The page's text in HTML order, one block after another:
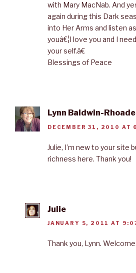
with Mary MacNab. And
again during this Dark
into Her Arms and listen
youâ€¦I love you and I
your self.â€
Blessings of Peace
Lynn Baldwin-
DECEMBER 31, 2010 AT
Julie, I’m new to your site
richness here. Thank you!
Julie
JANUARY 5, 2011 AT
Thank you, Lynn.